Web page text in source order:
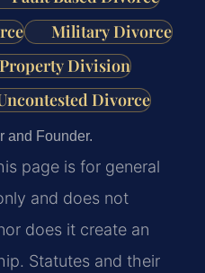
Military Divorce
Property Division
Divorce
and Founder.
page is for general
and does not
does it create an
Statutes and their